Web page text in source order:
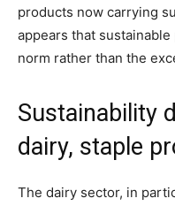
products now carrying
appears that
norm rather than the
Sustainability
dairy, staple
The dairy sector, in